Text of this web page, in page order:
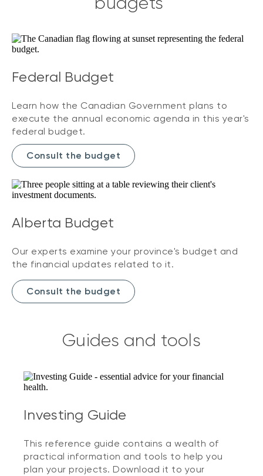
Federal Budget
Learn how the Canadian Government plans to
execute the annual economic agenda in this year's
federal budget.
Consult the budget
Alberta Budget
Our experts examine your province's budget and
the financial updates related to it.
Consult the budget
Guides and tools
Investing Guide
This reference guide contains a wealth of
practical information and tools to help you
plan your projects. Download it to your